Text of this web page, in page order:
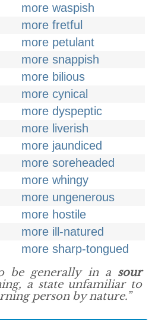
more waspish
more fretful
more petulant
more snappish
more bilious
more cynical
more dyspeptic
more liverish
more jaundiced
more soreheaded
more whingy
more ungenerous
more hostile
more ill-natured
more sharp-tongued
be generally in a sour
a state unfamiliar to
person by nature.”